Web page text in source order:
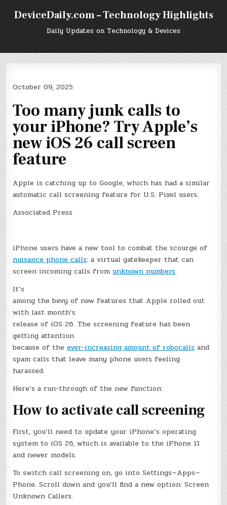
DeviceDaily.com – Technology Highlights
Daily Updates on Technology & Devices
October 09, 2025
Too many junk calls to
your iPhone? Try Apple’s
new iOS 26 call screen
feature
Apple is catching up to Google, which has had a similar
automatic call screening feature for U.S. Pixel users.
Associated Press
iPhone users have a new tool to combat the scourge of
nuisance phone calls: a virtual gatekeeper that can
screen incoming calls fromunknown numbers.
It’s
among the bevy of new features that Apple rolled out
with last month’s
release of iOS 26. The screening feature has been
getting attention
because of theever-increasing amount of robocallsand
spam calls that leave many phone users feeling
harassed.
Here’s a run-through of the new function:
How to activate call screening
First, you’ll need to update your iPhone’s operating
system to iOS 26, which is available to the iPhone 11
and newer models.
To switch call screening on, go into Settings—Apps—
Phone. Scroll down and you’ll find a new option: Screen
Unknown Callers.